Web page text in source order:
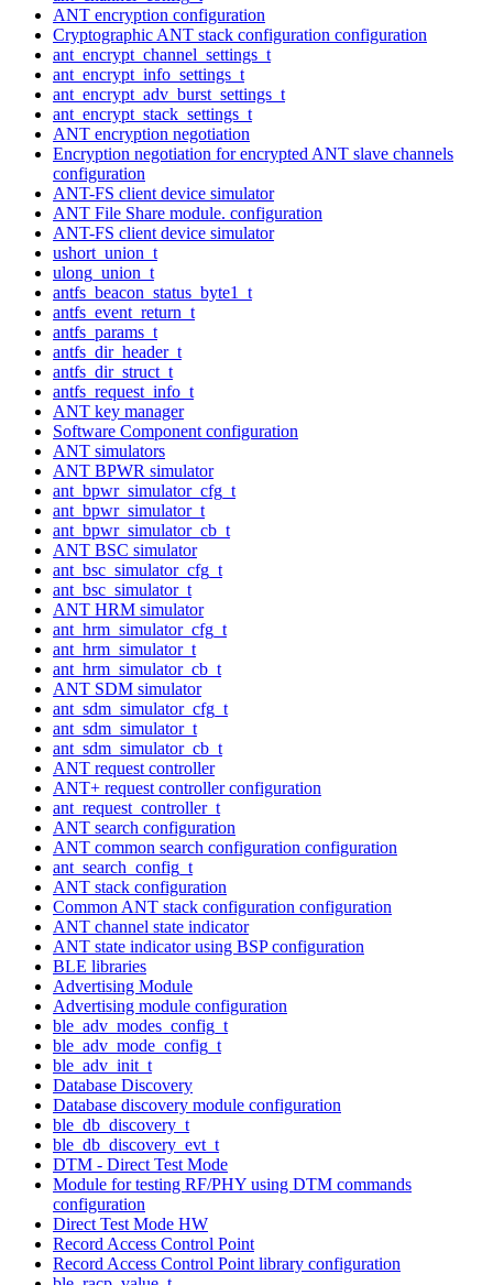
ANT encryption configuration
Cryptographic ANT stack configuration configuration
ant_encrypt_channel_settings_t
ant_encrypt_info_settings_t
ant_encrypt_adv_burst_settings_t
ant_encrypt_stack_settings_t
ANT encryption negotiation
Encryption negotiation for encrypted ANT slave channels
configuration
ANT-FS client device simulator
ANT File Share module. configuration
ANT-FS client device simulator
ushort_union_t
ulong_union_t
antfs_beacon_status_byte1_t
antfs_event_return_t
antfs_params_t
antfs_dir_header_t
antfs_dir_struct_t
antfs_request_info_t
ANT key manager
Software Component configuration
ANT simulators
ANT BPWR simulator
ant_bpwr_simulator_cfg_t
ant_bpwr_simulator_t
ant_bpwr_simulator_cb_t
ANT BSC simulator
ant_bsc_simulator_cfg_t
ant_bsc_simulator_t
ANT HRM simulator
ant_hrm_simulator_cfg_t
ant_hrm_simulator_t
ant_hrm_simulator_cb_t
ANT SDM simulator
ant_sdm_simulator_cfg_t
ant_sdm_simulator_t
ant_sdm_simulator_cb_t
ANT request controller
ANT+ request controller configuration
ant_request_controller_t
ANT search configuration
ANT common search configuration configuration
ant_search_config_t
ANT stack configuration
Common ANT stack configuration configuration
ANT channel state indicator
ANT state indicator using BSP configuration
BLE libraries
Advertising Module
Advertising module configuration
ble_adv_modes_config_t
ble_adv_mode_config_t
ble_adv_init_t
Database Discovery
Database discovery module configuration
ble_db_discovery_t
ble_db_discovery_evt_t
DTM - Direct Test Mode
Module for testing RF/PHY using DTM commands
configuration
Direct Test Mode HW
Record Access Control Point
Record Access Control Point library configuration